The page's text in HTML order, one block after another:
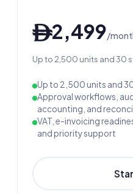
ê2,499/
Up to 2,500 units and 30
Up to 2,500 units and
Approval workflows,
accounting, and
VAT, e-invoicing
and priority support